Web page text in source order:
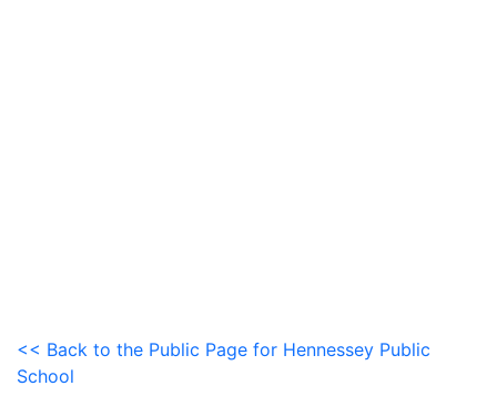
<< Back to the Public Page for Hennessey Public
School